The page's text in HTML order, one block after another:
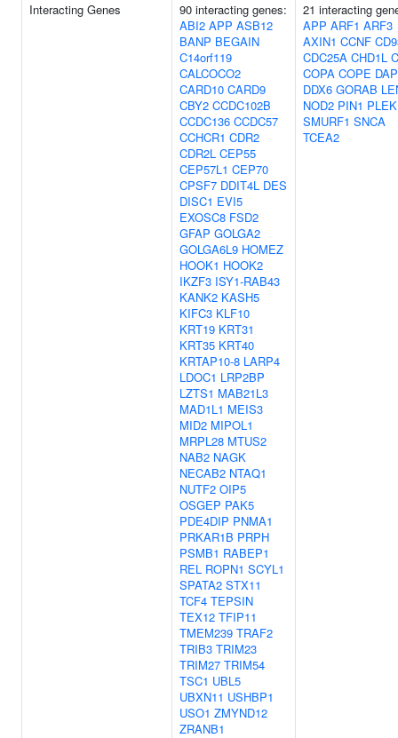
Interacting Genes
90 interacting genes:
ABI2 APP ASB12
BANP BEGAIN
C14orf119
CALCOCO2
CARD10 CARD9
CBY2 CCDC102B
CCDC136 CCDC57
CCHCR1 CDR2
CDR2L CEP55
CEP57L1 CEP70
CPSF7 DDIT4L DES
DISC1 EVI5
EXOSC8 FSD2
GFAP GOLGA2
GOLGA6L9 HOMEZ
HOOK1 HOOK2
IKZF3 ISY1-RAB43
KANK2 KASH5
KIFC3 KLF10
KRT19 KRT31
KRT35 KRT40
KRTAP10-8 LARP4
LDOC1 LRP2BP
LZTS1 MAB21L3
MAD1L1 MEIS3
MID2 MIPOL1
MRPL28 MTUS2
NAB2 NAGK
NECAB2 NTAQ1
NUTF2 OIP5
OSGEP PAK5
PDE4DIP PNMA1
PRKAR1B PRPH
PSMB1 RABEP1
REL ROPN1 SCYL1
SPATA2 STX11
TCF4 TEPSIN
TEX12 TFIP11
TMEM239 TRAF2
TRIB3 TRIM23
TRIM27 TRIM54
TSC1 UBL5
UBXN11 USHBP1
USO1 ZMYND12
ZRANB1
21 interacting
APP ARF1 ARF3
AXIN1 CCNF
CDC25A CHD1L
COPA COPE
DDX6 GORAB
NOD2 PIN1
SMURF1 SNCA
TCEA2